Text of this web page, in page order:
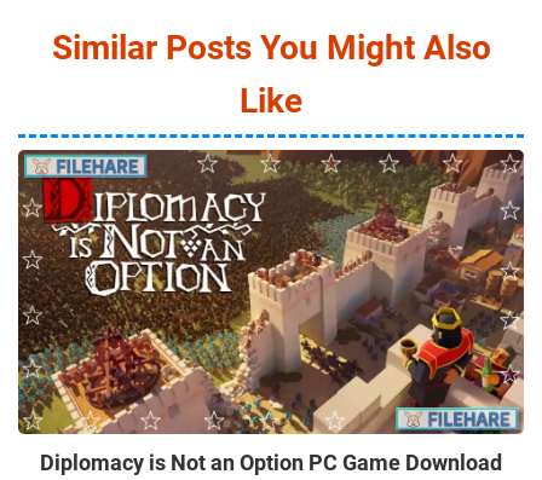
Similar Posts You Might Also
Like
Diplomacy is Not an Option PC Game Download